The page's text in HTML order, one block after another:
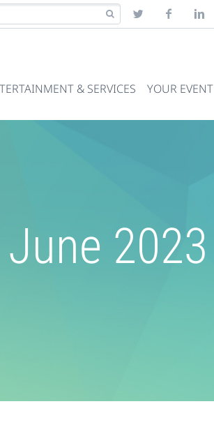
& SERVICES YOUR EVENT
2023